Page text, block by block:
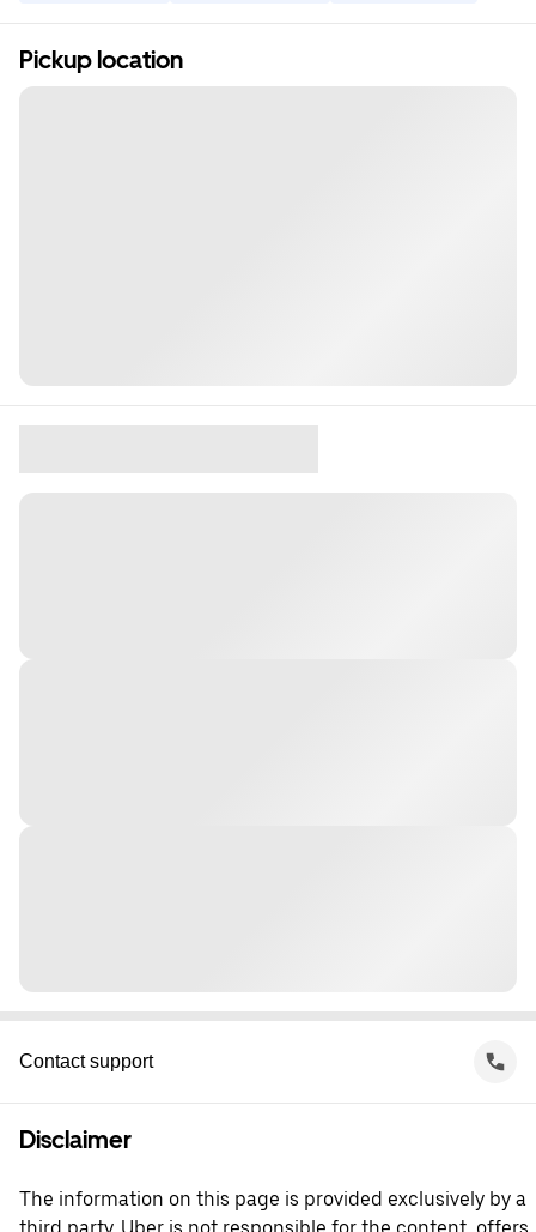
Pickup location
Contact support
Disclaimer
The information on this page is provided exclusively by a